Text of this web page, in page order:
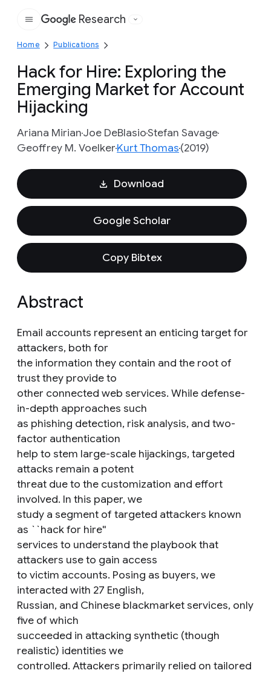
Google
Research
Home Publications
Hack for Hire: Exploring the
Emerging Market for Account
Hijacking
Ariana MirianJoe DeBlasioStefan Savage
Geoffrey M. VoelkerKurt Thomas(2019)
Download
Google Scholar
Copy Bibtex
Abstract
Email accounts represent an enticing target for
attackers, both for
the information they contain and the root of
trust they provide to
other connected web services. While defense-
in-depth approaches such
as phishing detection, risk analysis, and two-
factor authentication
help to stem large-scale hijackings, targeted
attacks remain a potent
threat due to the customization and effort
involved. In this paper, we
study a segment of targeted attackers known
as ``hack for hire''
services to understand the playbook that
attackers use to gain access
to victim accounts. Posing as buyers, we
interacted with 27 English,
Russian, and Chinese blackmarket services, only
five of which
succeeded in attacking synthetic (though
realistic) identities we
controlled. Attackers primarily relied on tailored